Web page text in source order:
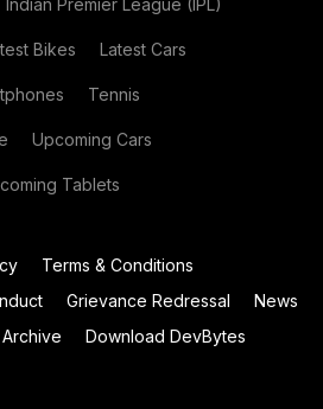
Indian Premier League (IPL)
Bikes Latest Cars
Tennis
Upcoming Cars
Tablets
Terms & Conditions
Grievance Redressal
News
Download DevBytes